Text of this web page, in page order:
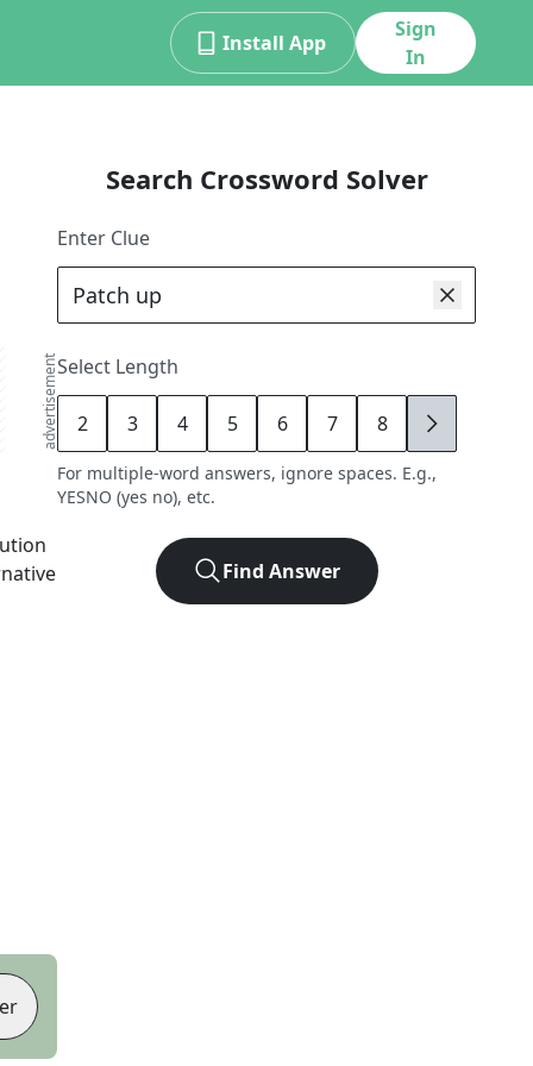
Install App
Sign
In
advertisement
Search Crossword Solver
Enter Clue
Select Length
2 3 4 5 6 7 8 9
For multiple-word answers, ignore spaces. E.g.,
YESNO (yes no), etc.
Find Answer